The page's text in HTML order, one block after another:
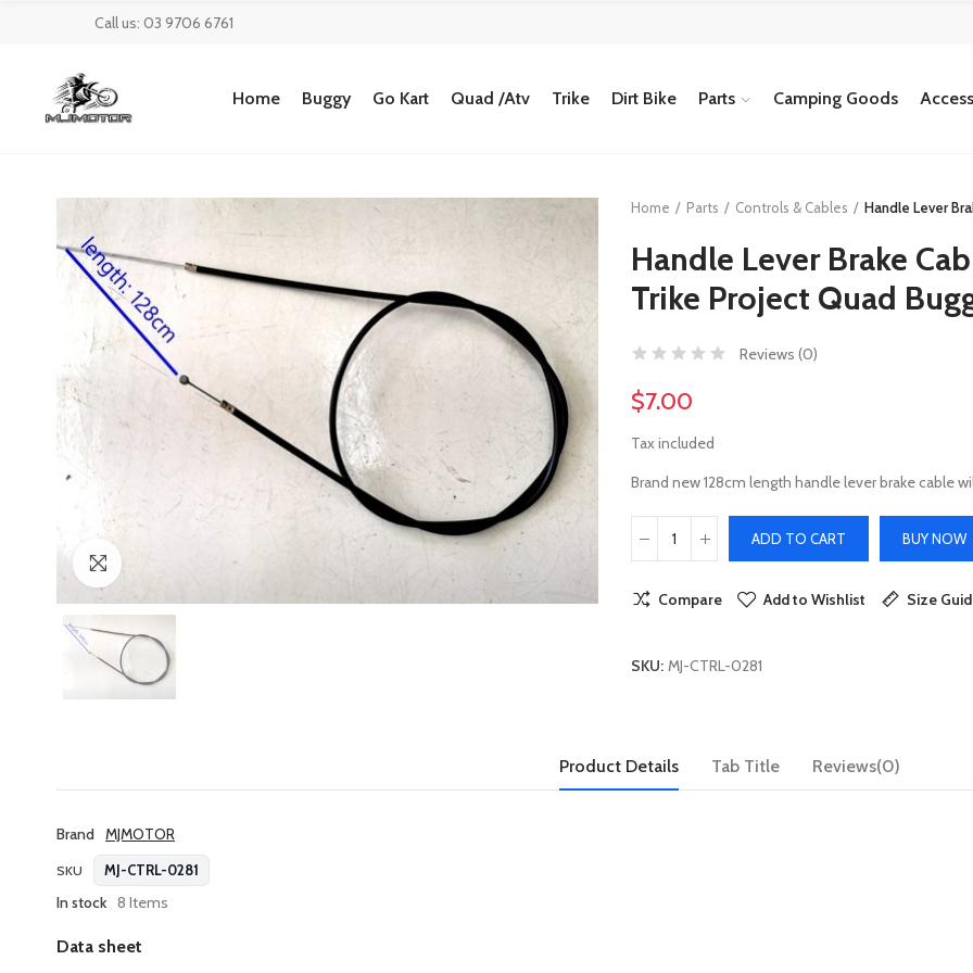
Call us: 03 9706 6761
Home Buggy Go Kart Quad /Atv Trike Dirt Bike Parts Camping Goods
Home Parts Controls & Cables Handle Lever
Handle Lever Brake
Trike Project Quad
Reviews (0)
$7.00
Tax included
Brand new 128cm length handle lever brake cable
ADD TO CART BUY NOW
Compare Add to Wishlist Size
SKU: MJ-CTRL-0281
Product Details Tab Title Reviews(0)
Brand MJMOTOR
SKU MJ-CTRL-0281
In stock 8 Items
Data sheet